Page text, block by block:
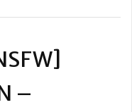
–